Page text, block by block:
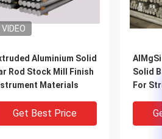
VIDEO
Aluminium Solid
Rod Stock Mill Finish
Materials
Get Best Price
Solid
For